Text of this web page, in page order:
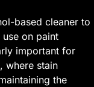
based cleaner to
use on paint
important for
where stain
the